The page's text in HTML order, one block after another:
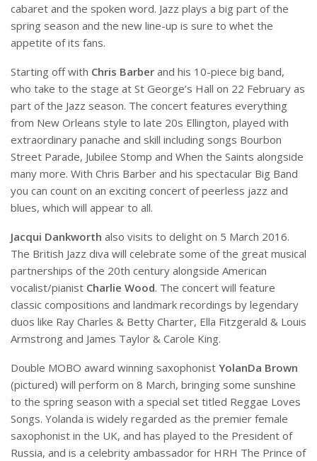
cabaret and the spoken word. Jazz plays a big part of the
spring season and the new line-up is sure to whet the
appetite of its fans.
Starting off with Chris Barber and his 10-piece big band,
who take to the stage at St George’s Hall on 22 February as
part of the Jazz season. The concert features everything
from New Orleans style to late 20s Ellington, played with
extraordinary panache and skill including songs Bourbon
Street Parade, Jubilee Stomp and When the Saints alongside
many more. With Chris Barber and his spectacular Big Band
you can count on an exciting concert of peerless jazz and
blues, which will appear to all.
Jacqui Dankworth also visits to delight on 5 March 2016.
The British Jazz diva will celebrate some of the great musical
partnerships of the 20th century alongside American
vocalist/pianist Charlie Wood. The concert will feature
classic compositions and landmark recordings by legendary
duos like Ray Charles & Betty Charter, Ella Fitzgerald & Louis
Armstrong and James Taylor & Carole King.
Double MOBO award winning saxophonist YolanDa Brown
(pictured) will perform on 8 March, bringing some sunshine
to the spring season with a special set titled Reggae Loves
Songs. Yolanda is widely regarded as the premier female
saxophonist in the UK, and has played to the President of
Russia, and is a celebrity ambassador for HRH The Prince of